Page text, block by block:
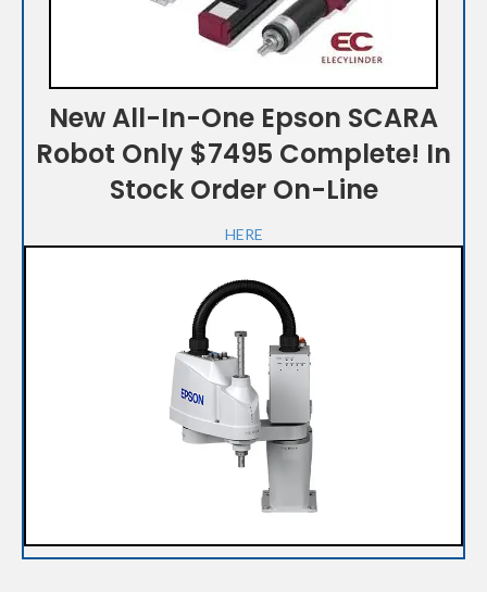
New All-In-One Epson SCARA
Robot Only $7495 Complete! In
Stock Order On-Line
HERE